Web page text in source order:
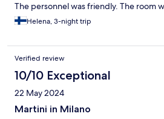
The personnel was friendly. The room
Helena, 3-night trip
Verified review
10/10 Exceptional
22 May 2024
Martini in Milano